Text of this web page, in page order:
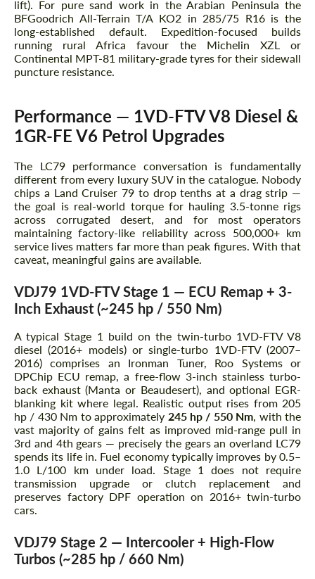
lift). For pure sand work in the Arabian Peninsula the
BFGoodrich All-Terrain T/A KO2 in 285/75 R16 is the
long-established default. Expedition-focused builds
running rural Africa favour the Michelin XZL or
Continental MPT-81 military-grade tyres for their sidewall
puncture resistance.
Performance — 1VD-FTV V8 Diesel &
1GR-FE V6 Petrol Upgrades
The LC79 performance conversation is fundamentally
different from every luxury SUV in the catalogue. Nobody
chips a Land Cruiser 79 to drop tenths at a drag strip —
the goal is real-world torque for hauling 3.5-tonne rigs
across corrugated desert, and for most operators
maintaining factory-like reliability across 500,000+ km
service lives matters far more than peak figures. With that
caveat, meaningful gains are available.
VDJ79 1VD-FTV Stage 1 — ECU Remap + 3-
Inch Exhaust (~245 hp / 550 Nm)
A typical Stage 1 build on the twin-turbo 1VD-FTV V8
diesel (2016+ models) or single-turbo 1VD-FTV (2007–
2016) comprises an Ironman Tuner, Roo Systems or
DPChip ECU remap, a free-flow 3-inch stainless turbo-
back exhaust (Manta or Beaudesert), and optional EGR-
blanking kit where legal. Realistic output rises from 205
hp / 430 Nm to approximately 245 hp / 550 Nm, with the
vast majority of gains felt as improved mid-range pull in
3rd and 4th gears — precisely the gears an overland LC79
spends its life in. Fuel economy typically improves by 0.5–
1.0 L/100 km under load. Stage 1 does not require
transmission upgrade or clutch replacement and
preserves factory DPF operation on 2016+ twin-turbo
cars.
VDJ79 Stage 2 — Intercooler + High-Flow
Turbos (~285 hp / 660 Nm)
Agree to the processing of personal data
We speak your language
Agree to the processing of personal data
We speak your language